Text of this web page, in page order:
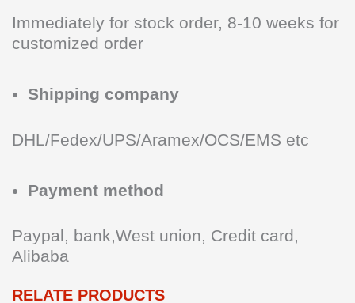
Immediately for stock order, 8-10 weeks for
customized order
Shipping company
DHL/Fedex/UPS/Aramex/OCS/EMS etc
Payment method
Paypal, bank,West union, Credit card,
Alibaba
RELATE PRODUCTS